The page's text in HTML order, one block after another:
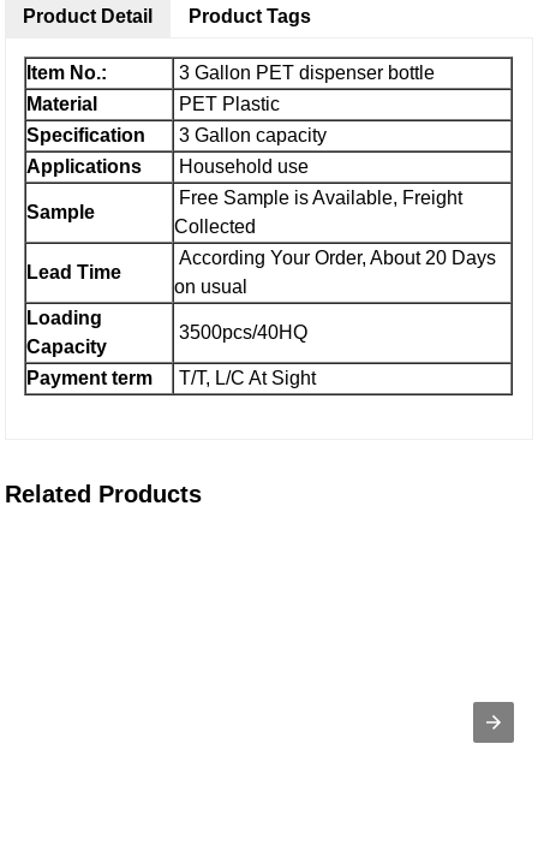
Product Detail
Item No.:
3 Gallon PET dispenser bottle
Material
PET Plastic
Specification
3 Gallon capacity
Applications
Household use
Sample
Free Sample is Available, Freight
Collected
Lead Time
According Your Order, About 20 Days
on usual
Loading
Capacity
3500pcs/40HQ
Payment term T/T, L/C At Sight
Product Tags
Related Products